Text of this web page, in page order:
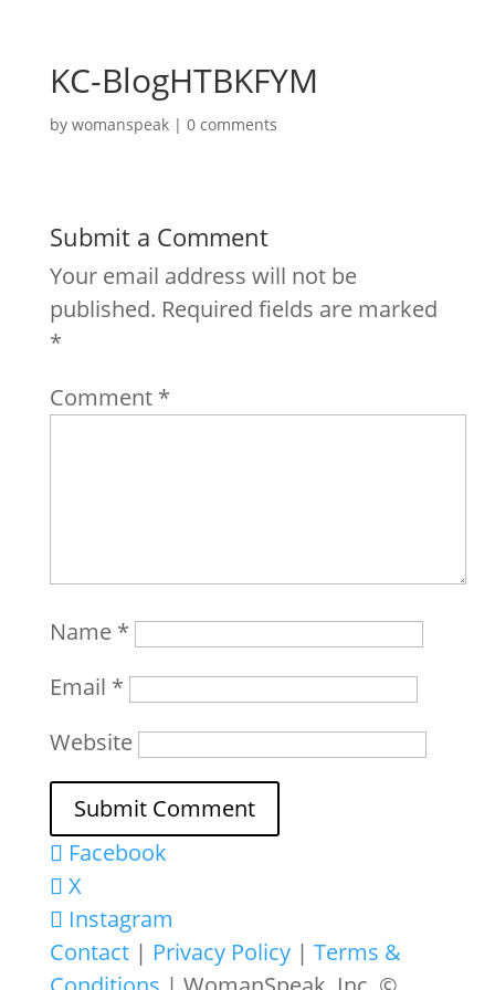
KC-BlogHTBKFYM
by womanspeak| 0 comments
Submit a Comment
Your email address will not be
published. Required fields are marked
*
Comment *
Name *
Email *
Website
Facebook
X
Instagram
Contact| Privacy Policy| Terms &